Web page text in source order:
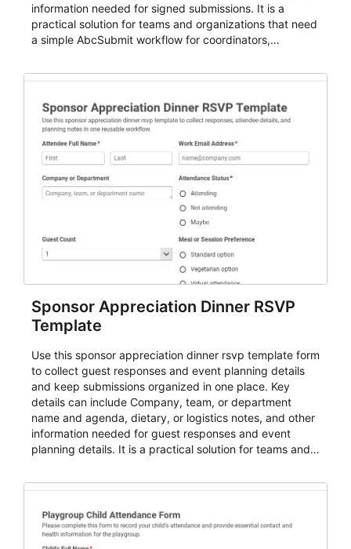
information needed for signed submissions. It is a
practical solution for teams and organizations that need
a simple AbcSubmit workflow for coordinators,
Sponsor Appreciation Dinner RSVP
Template
Use this sponsor appreciation dinner rsvp template form
to collect guest responses and event planning details
and keep submissions organized in one place. Key
details can include Company, team, or department
name and agenda, dietary, or logistics notes, and other
information needed for guest responses and event
planning details. It is a practical solution for teams and
for teams and organizations.